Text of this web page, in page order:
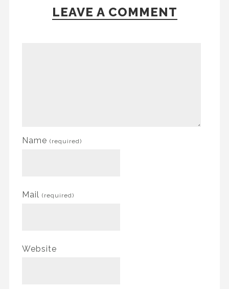
LEAVE A COMMENT
Name (required)
Mail (required)
Website